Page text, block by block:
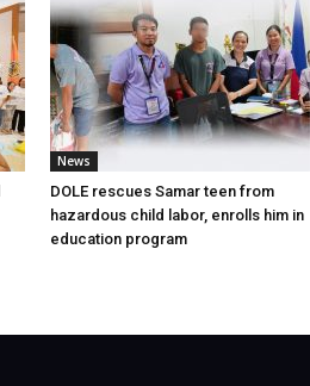
News
DOLE rescues Samar teen from
hazardous child labor, enrolls him in
education program